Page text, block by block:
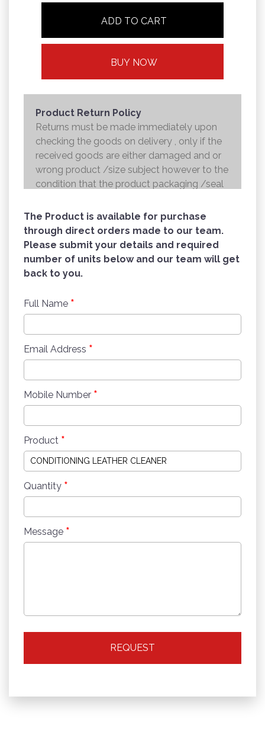
ADD TO CART
BUY NOW
Product Return Policy
Returns must be made immediately upon
checking the goods on delivery , only if the
received goods are either damaged and or
wrong product /size subject however to the
condition that the product packaging /seal
to the courier and the refund will be made to
the credit card within 7 working days .
The Product is available for purchase
through direct orders made to our team.
Please submit your details and required
number of units below and our team will get
back to you.
Full Name *
Email Address *
Mobile Number *
Product *
Quantity *
Message *
REQUEST